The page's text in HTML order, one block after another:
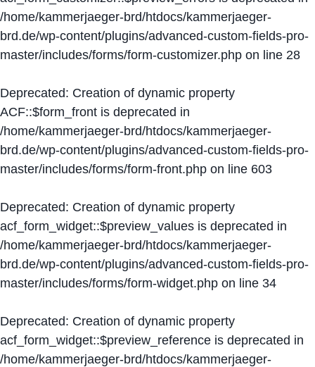
/home/kammerjaeger-brd/htdocs/kammerjaeger-
brd.de/wp-content/plugins/advanced-custom-fields-pro-
master/includes/forms/form-customizer.php on line 28
Deprecated: Creation of dynamic property
ACF::$form_front is deprecated in
/home/kammerjaeger-brd/htdocs/kammerjaeger-
brd.de/wp-content/plugins/advanced-custom-fields-pro-
master/includes/forms/form-front.php on line 603
Deprecated: Creation of dynamic property
acf_form_widget::$preview_values is deprecated in
/home/kammerjaeger-brd/htdocs/kammerjaeger-
brd.de/wp-content/plugins/advanced-custom-fields-pro-
master/includes/forms/form-widget.php on line 34
Deprecated: Creation of dynamic property
acf_form_widget::$preview_reference is deprecated in
/home/kammerjaeger-brd/htdocs/kammerjaeger-